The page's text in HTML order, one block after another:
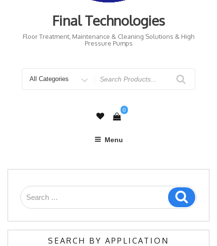
Final Technologies
Floor Treatment, Maintenance & Cleaning Solutions & High
Pressure Pumps
for
0
Menu
Search
for:
Search
SEARCH BY APPLICATION